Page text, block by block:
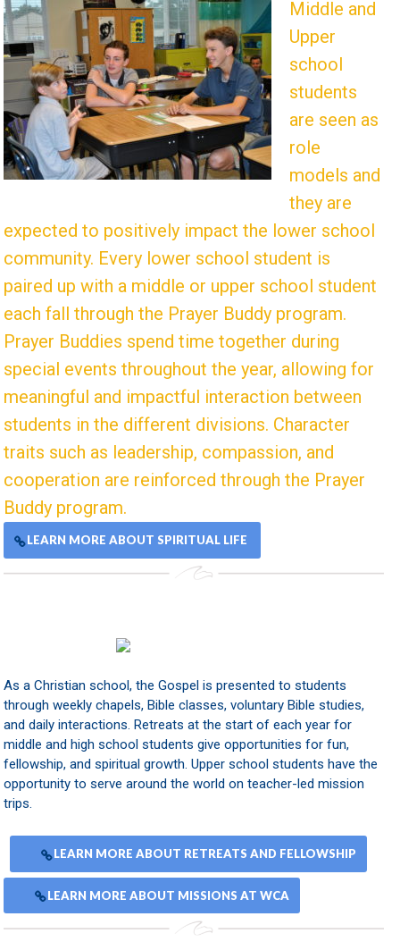
Middle and
Upper
school
students
are seen as
role
models and
they are
expected to positively impact the lower school
community. Every lower school student is
paired up with a middle or upper school student
each fall through the Prayer Buddy program.
Prayer Buddies spend time together during
special events throughout the year, allowing for
meaningful and impactful interaction between
students in the different divisions. Character
traits such as leadership, compassion, and
cooperation are reinforced through the Prayer
Buddy program.
LEARN MORE ABOUT SPIRITUAL LIFE
As a Christian school, the Gospel is presented to students
through weekly chapels, Bible classes, voluntary Bible studies,
and daily interactions. Retreats at the start of each year for
middle and high school students give opportunities for fun,
fellowship, and spiritual growth. Upper school students have the
opportunity to serve around the world on teacher-led mission
trips.
LEARN MORE ABOUT RETREATS AND FELLOWSHIP
LEARN MORE ABOUT MISSIONS AT WCA